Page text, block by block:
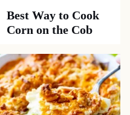
Best Way to Cook
Corn on the Cob